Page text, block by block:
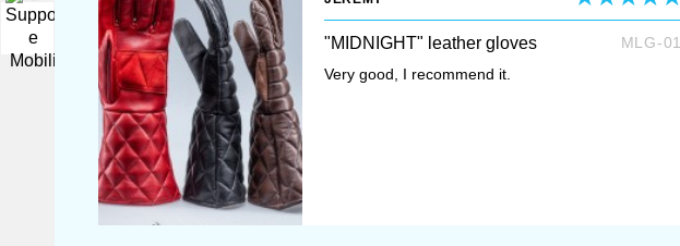
"MIDNIGHT" leather gloves
MLG-01
Very good, I recommend it.